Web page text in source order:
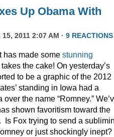
Up Obama With
15, 2011 2:07 AM · 9 REACTIONS
has made some stunning
the cake! On yesterday’s
to be a graphic of the 2012
standing in Iowa had a
the name “Romney.”
shown favoritism toward the
Fox trying to send a
or just shockingly inept?